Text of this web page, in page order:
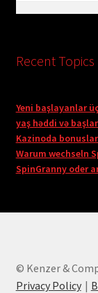
Recent Topics
Yeni başlayanlar
yaş həddi və
Kazinoda
Warum wechseln
SpinGranny oder
© Kenzer &
Privacy Policy